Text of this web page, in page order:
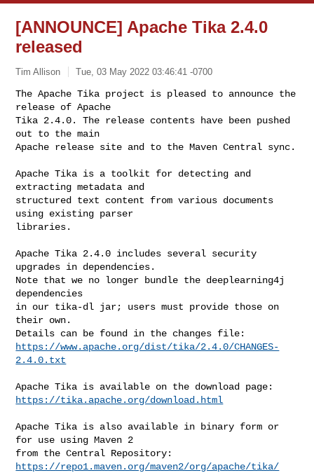
[ANNOUNCE] Apache Tika 2.4.0
released
Tim Allison Tue, 03 May 2022 03:46:41 -0700
The Apache Tika project is pleased to announce the
release of Apache
Tika 2.4.0. The release contents have been pushed
out to the main
Apache release site and to the Maven Central sync.
Apache Tika is a toolkit for detecting and
extracting metadata and
structured text content from various documents
using existing parser
libraries.
Apache Tika 2.4.0 includes several security
upgrades in dependencies.
Note that we no longer bundle the deeplearning4j
dependencies
in our tika-dl jar; users must provide those on
their own.
https://www.apache.org/dist/tika/2.4.0/CHANGES-
2.4.0.txt
https://tika.apache.org/download.html
Apache Tika is also available in binary form or
for use using Maven 2
https://repo1.maven.org/maven2/org/apache/tika/